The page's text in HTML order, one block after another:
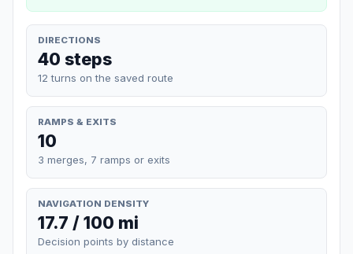
DIRECTIONS
40 steps
12 turns on the saved route
RAMPS & EXITS
10
3 merges, 7 ramps or exits
NAVIGATION DENSITY
17.7 / 100 mi
Decision points by distance